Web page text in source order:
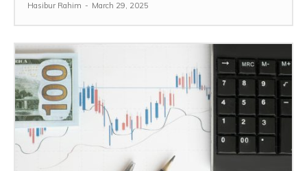
Hasibur Rahim - March 29, 2025